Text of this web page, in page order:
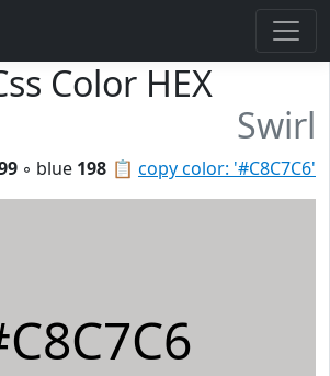
Color HEX
Swirl
📋 copy color: '#C8C7C6'
◦ blue 198